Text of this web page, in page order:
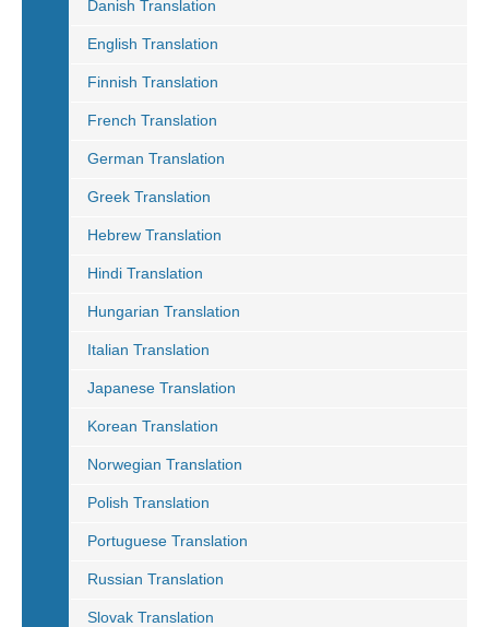
Danish Translation
English Translation
Finnish Translation
French Translation
German Translation
Greek Translation
Hebrew Translation
Hindi Translation
Hungarian Translation
Italian Translation
Japanese Translation
Korean Translation
Norwegian Translation
Polish Translation
Portuguese Translation
Russian Translation
Slovak Translation